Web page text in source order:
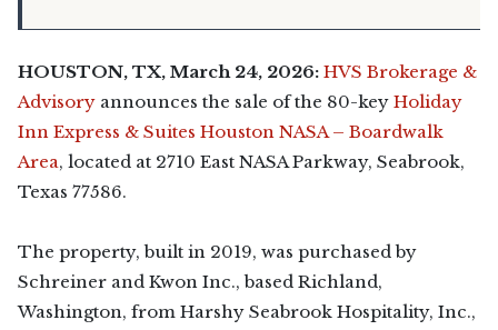
HOUSTON, TX, March 24, 2026: HVS Brokerage &
Advisory announces the sale of the 80-key Holiday
Inn Express & Suites Houston NASA – Boardwalk
Area, located at 2710 East NASA Parkway, Seabrook,
Texas 77586.
The property, built in 2019, was purchased by
Schreiner and Kwon Inc., based Richland,
Washington, from Harshy Seabrook Hospitality, Inc.,